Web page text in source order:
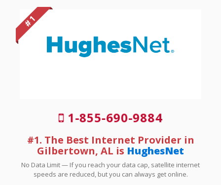
# 1
1-855-690-9884
#1. The Best Internet Provider in
Gilbertown, AL is HughesNet
No Data Limit — If you reach your data cap, satellite internet
speeds are reduced, but you can always get online.